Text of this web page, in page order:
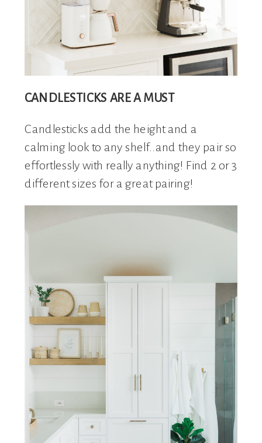
CANDLESTICKS ARE A MUST
Candlesticks add the height and a
calming look to any shelf..and they pair so
effortlessly with really anything! Find 2 or 3
different sizes for a great pairing!